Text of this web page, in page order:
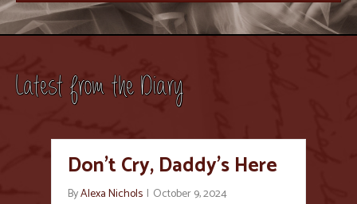
Latest from the Diary
Don’t Cry, Daddy’s Here
ByAlexa Nichols | October 9, 2024